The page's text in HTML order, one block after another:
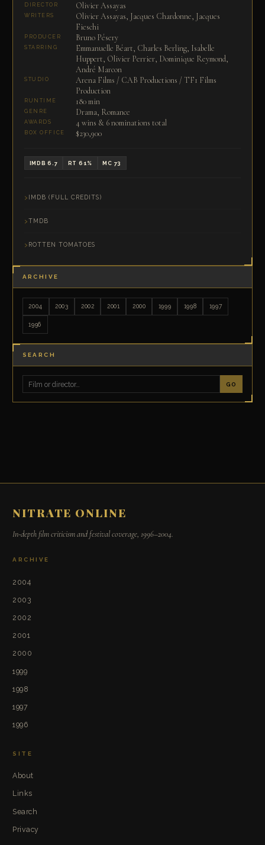
DIRECTOR Olivier Assayas
WRITERS
Olivier Assayas, Jacques Chardonne, Jacques
Fieschi
PRODUCER Bruno Pésery
STARRING
Emmanuelle Béart, Charles Berling, Isabelle
Huppert, Olivier Perrier, Dominique Reymond,
André Marcon
STUDIO
Arena Films / CAB Productions / TF1 Films
Production
RUNTIME 180 min
GENRE Drama, Romance
AWARDS 4 wins & 6 nominations total
BOX OFFICE $230,900
IMDB 6.7 RT 61% MC 73
IMDB (FULL CREDITS)
TMDB
ROTTEN TOMATOES
ARCHIVE
2004 2003 2002 2001 2000 1999 1998 1997
1996
SEARCH
GO
NITRATE ONLINE
In-depth film criticism and festival coverage, 1996–2004.
ARCHIVE
2004
2003
2002
2001
2000
1999
1998
1997
1996
SITE
About
Links
Search
Privacy